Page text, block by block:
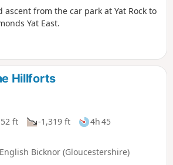
ascent from the car park at Yat Rock to
Yat East.
Hillforts
ft -1,319 ft
4h 45
Bicknor (Gloucestershire)